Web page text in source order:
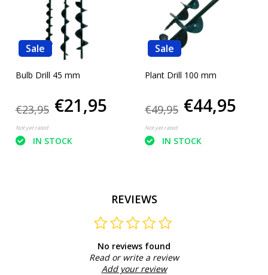
Sale
Bulb Drill 45 mm
€23,95 €21,95
Not yet rated
IN STOCK
Sale
Plant Drill 100 mm
€49,95 €44,95
Not yet rated
IN STOCK
REVIEWS
No reviews found
Read or write a review
Add your review